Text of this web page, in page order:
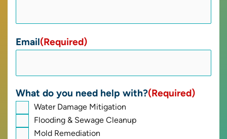
Email(Required)
What do you need help with?(Required)
Water Damage Mitigation
Flooding & Sewage Cleanup
Mold Remediation